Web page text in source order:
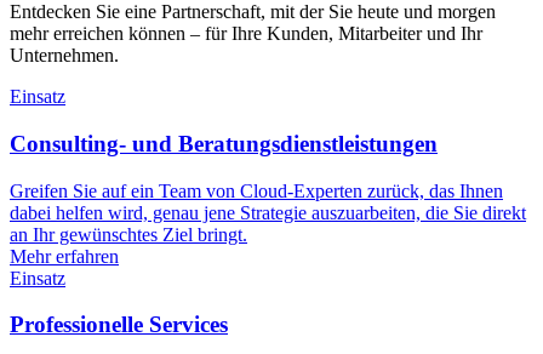
Entdecken Sie eine Partnerschaft, mit der Sie heute und morgen
mehr erreichen können – für Ihre Kunden, Mitarbeiter und Ihr
Unternehmen.
Einsatz
Consulting- und Beratungsdienstleistungen
Greifen Sie auf ein Team von Cloud-Experten zurück, das Ihnen
dabei helfen wird, genau jene Strategie auszuarbeiten, die Sie direkt
an Ihr gewünschtes Ziel bringt.
Mehr erfahren
Einsatz
Professionelle Services